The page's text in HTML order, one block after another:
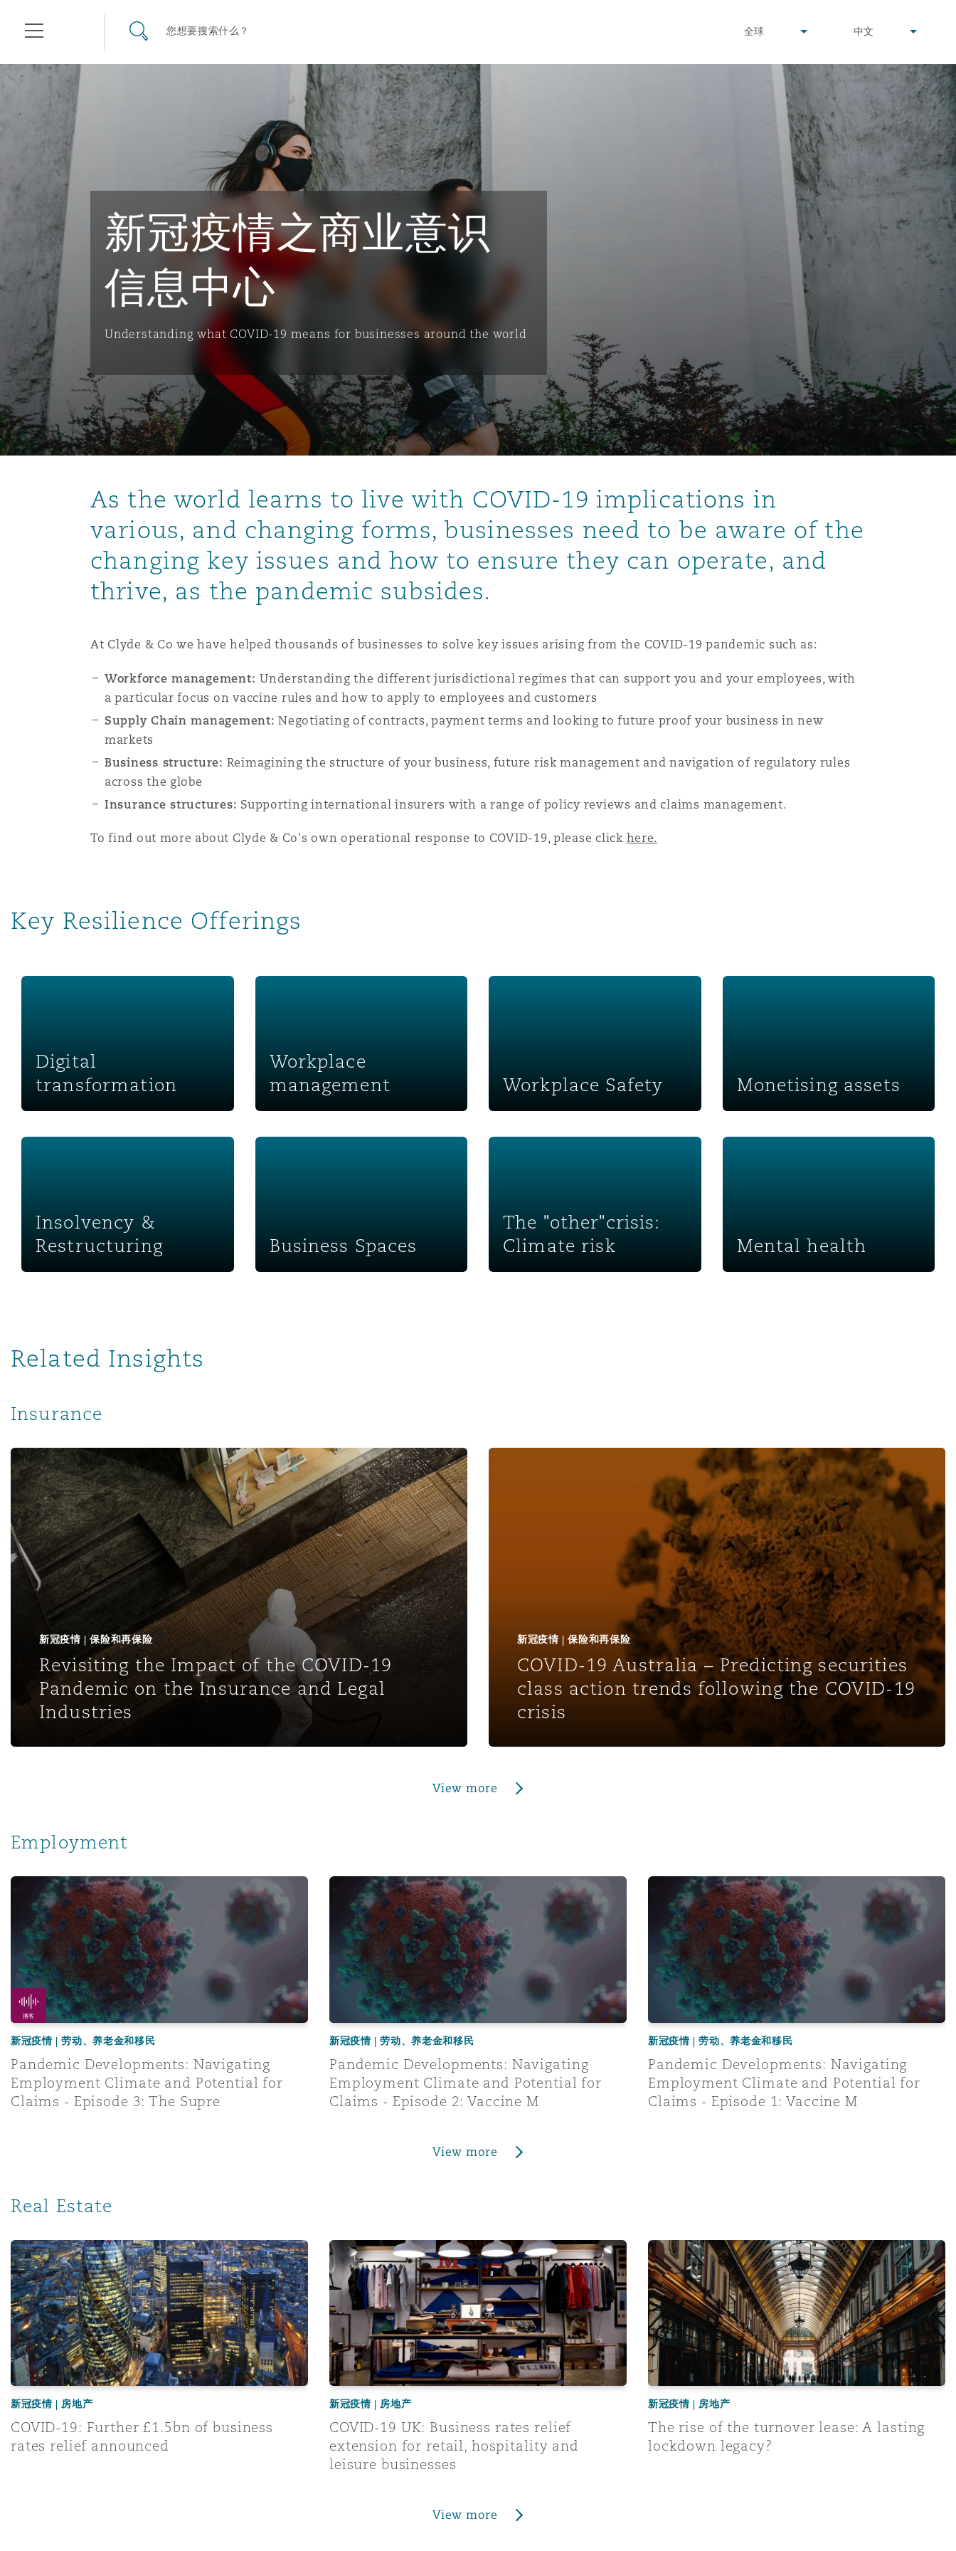
Business Jets
Carrier Liability
Commerical Dispute Resolution
Debt Recovery
Emergency Response & Crisis
Management
Fleet Procurement
Insurance Coverage
MRO (Maintenance, Repair & Overhaul)
Non-Contentious Commercial Aviation
Satellite & Space
企业与咨询 公司
企业、商业与合规保险
数据保护与隐私权
劳动、养老金和移民n
金融
知识产权
技术、外包与数据
争议解决
Commercial Arbitration
Commercial Disputes
Commercial Litigation
能源、海洋与贸易
Energy & Natural Resources
Marine
Trade & Commodities
保险和再保险
Bermuda Form
Casualty
Corporate, Commercial & Compliance
Insurance
Employers' & Public Liability
Financial Institutions, Directors &
Officers
Insurance Coverage
Marine
项目和建筑工程
Construction Disputes
环境保护法
基础设施
PPP/PFI
Public Procurement
房地产
Anti-Bribery & Corruption
Compliance
External Investigations
Financial Services
Fraud & White-Collar Crime
Internal Investigations
Professional Services
Safety, Security, Health & Environment
Clyde Code
Clyde & Co Newton - 解锁智能索赔新模式
争议融资
HR Eco Audit
达累斯萨拉姆
约翰内斯堡
内罗比 – 联营办公室
布里斯班
重庆
香港
吉隆坡 – 联营办公室
新德里 – 联营办公室
里约热内卢
圣地亚哥 – 联营办公室
圣保罗
多哈
迪拜
吉达
利雅得
卡尔加里
芝加哥
达拉斯
丹佛
奥兰治县
菲尼克斯
多伦多
贝尔法斯特
伯明翰
布里斯托尔
德里
都柏林（圣史蒂芬绿地大厦）
伦敦
马德里
巴黎
目录
其礼律所事务所
搜寻网站您想要搜索什么？ undefined
全球
▾
undefined
中文
▾
新冠疫情之商业意识
信息中心
Understanding what COVID-19 means for businesses around the world
As the world learns to live with COVID-19 implications in
various, and changing forms, businesses need to be aware of the
changing key issues and how to ensure they can operate, and
thrive, as the pandemic subsides.
At Clyde & Co we have helped thousands of businesses to solve key issues arising from the COVID-19 pandemic such as:
Workforce management:Understanding the different jurisdictional regimes that can support you and your employees, with
a particular focus on vaccine rules and how to apply to employees and customers
Supply Chain management: Negotiating of contracts, payment terms and looking to future proof your business in new
markets
Business structure: Reimagining the structure of your business, future risk management and navigation of regulatory rules
across the globe
Insurance structures: Supporting international insurers with a range of policy reviews and claims management.
To find out more about Clyde & Co's own operational response to COVID-19, please click here.
Key Resilience Offerings
Digital transformation
Digital
transformation
Workplace management
Workplace
management
Workplace Safety
Workplace Safety
Monetising assets
Monetising assets
Insolvency & Restructuring
Insolvency &
Restructuring
Business Spaces
Business Spaces
The "other"crisis: Climate risk
The "other"crisis:
Climate risk
Mental health
Mental health
Related Insights
Insurance
Revisiting the Impact of the COVID-19 Pandemic on the Insurance and Legal Industries
新冠疫情 | 保险和再保险
Revisiting the Impact of the COVID-19
Pandemic on the Insurance and Legal
Industries
COVID-19 Australia – Predicting securities class action trends following the COVID-19
新冠疫情 | 保险和再保险
COVID-19 Australia – Predicting securities
class action trends following the COVID-19
crisis
View more
Employment
Pandemic Developments: Navigating Employment Climate and Potential for Claims - Episode 3: The Supre
播客
新冠疫情 | 劳动、养老金和移民
Pandemic Developments: Navigating
Employment Climate and Potential for
Claims - Episode 3: The Supre
Pandemic Developments: Navigating Employment Climate and Potential for Claims - Episode 2: Vaccine M
新冠疫情 | 劳动、养老金和移民
Pandemic Developments: Navigating
Employment Climate and Potential for
Claims - Episode 2: Vaccine M
Pandemic Developments: Navigating Employment
新冠疫情 | 劳动、养老金和移民
Pandemic Developments: Navigating
Employment Climate and Potential for
Claims - Episode 1: Vaccine M
View more
Real Estate
COVID-19: Further £1.5bn of business rates relief announced
新冠疫情 | 房地产
COVID-19: Further £1.5bn of business
rates relief announced
COVID-19 UK: Business rates relief extension for retail, hospitality and leisure businesses
新冠疫情 | 房地产
COVID-19 UK: Business rates relief
extension for retail, hospitality and
leisure businesses
The rise of the turnover lease: A lasting lockdown
新冠疫情 | 房地产
The rise of the turnover lease: A lasting
lockdown legacy?
View more